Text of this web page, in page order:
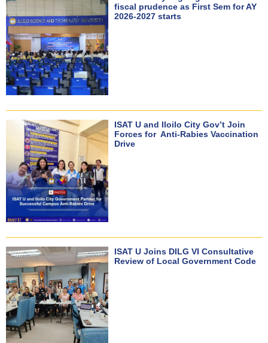
fiscal prudence as First Sem for AY
2026-2027 starts
ISAT U and Iloilo City Gov’t Join
Forces for Anti-Rabies Vaccination
Drive
ISAT U Joins DILG VI Consultative
Review of Local Government Code